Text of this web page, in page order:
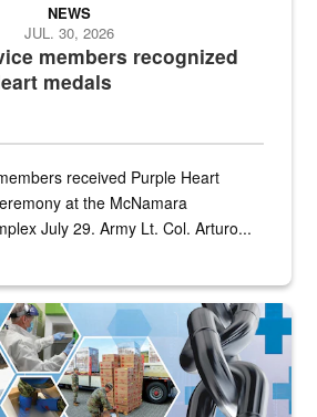
members recognized
medals
NEWS
JUL. 30, 2026
received Purple Heart
at the McNamara
July 29. Army Lt. Col. Arturo...
of the medical industrial base and